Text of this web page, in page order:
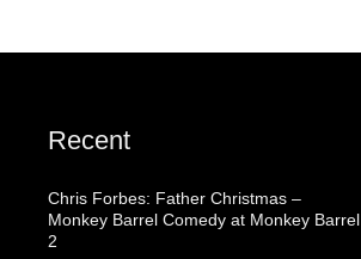
Recent
Chris Forbes: Father Christmas –
Monkey Barrel Comedy at Monkey Barrel
2